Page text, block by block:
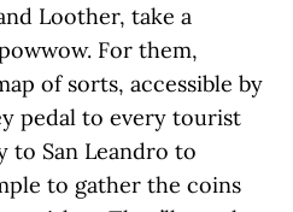
Loother, take a
For them,
of sorts, accessible by
pedal to every tourist
to San Leandro to
to gather the coins